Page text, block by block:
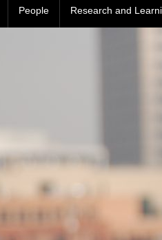
People Research and